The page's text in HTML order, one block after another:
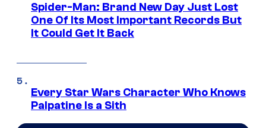
Spider-Man: Brand New Day Just Lost
One Of Its Most Important Records But
It Could Get It Back
Every Star Wars Character Who Knows
Palpatine Is a Sith